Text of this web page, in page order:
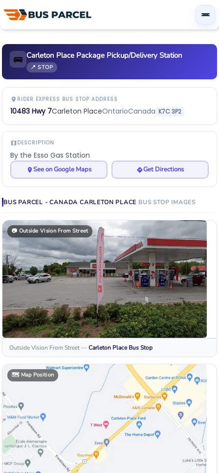
🚌 Carleton Place Package Pickup/Delivery Station
📍 STOP
RIDER EXPRESS BUS STOP ADDRESS
10483 Hwy 7Carleton PlaceOntarioCanada K7C 3P2
DESCRIPTION
By the Esso Gas Station
See on Google Maps Get Directions
BUS PARCEL - CANADA CARLETON PLACE BUS STOP IMAGES
📷 Outside Vision From Street
Outside Vision From Street—Carleton Place Bus Stop
🗺️ Map Position